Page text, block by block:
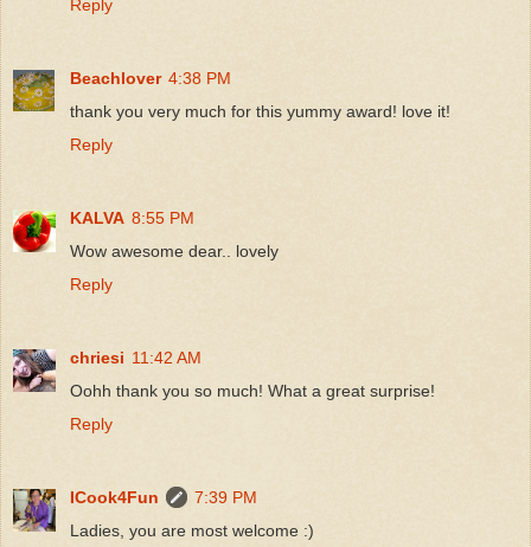
Reply
Beachlover 4:38 PM
thank you very much for this yummy award! love it!
Reply
KALVA 8:55 PM
Wow awesome dear.. lovely
Reply
chriesi 11:42 AM
Oohh thank you so much! What a great surprise!
Reply
ICook4Fun
7:39 PM
Ladies, you are most welcome :)